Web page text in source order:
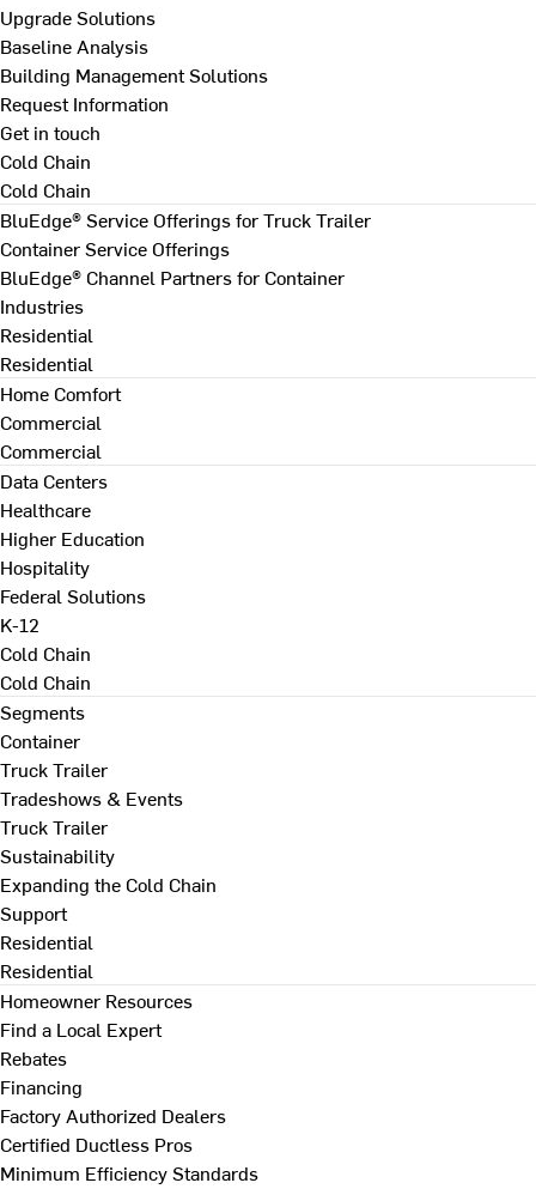
Upgrade Solutions
Baseline Analysis
Building Management Solutions
Request Information
Get in touch
Cold Chain
Cold Chain
BluEdge® Service Offerings for Truck Trailer
Container Service Offerings
BluEdge® Channel Partners for Container
Industries
Residential
Residential
Home Comfort
Commercial
Commercial
Data Centers
Healthcare
Higher Education
Hospitality
Federal Solutions
K-12
Cold Chain
Cold Chain
Segments
Container
Truck Trailer
Tradeshows & Events
Truck Trailer
Sustainability
Expanding the Cold Chain
Support
Residential
Residential
Homeowner Resources
Find a Local Expert
Rebates
Financing
Factory Authorized Dealers
Certified Ductless Pros
Minimum Efficiency Standards